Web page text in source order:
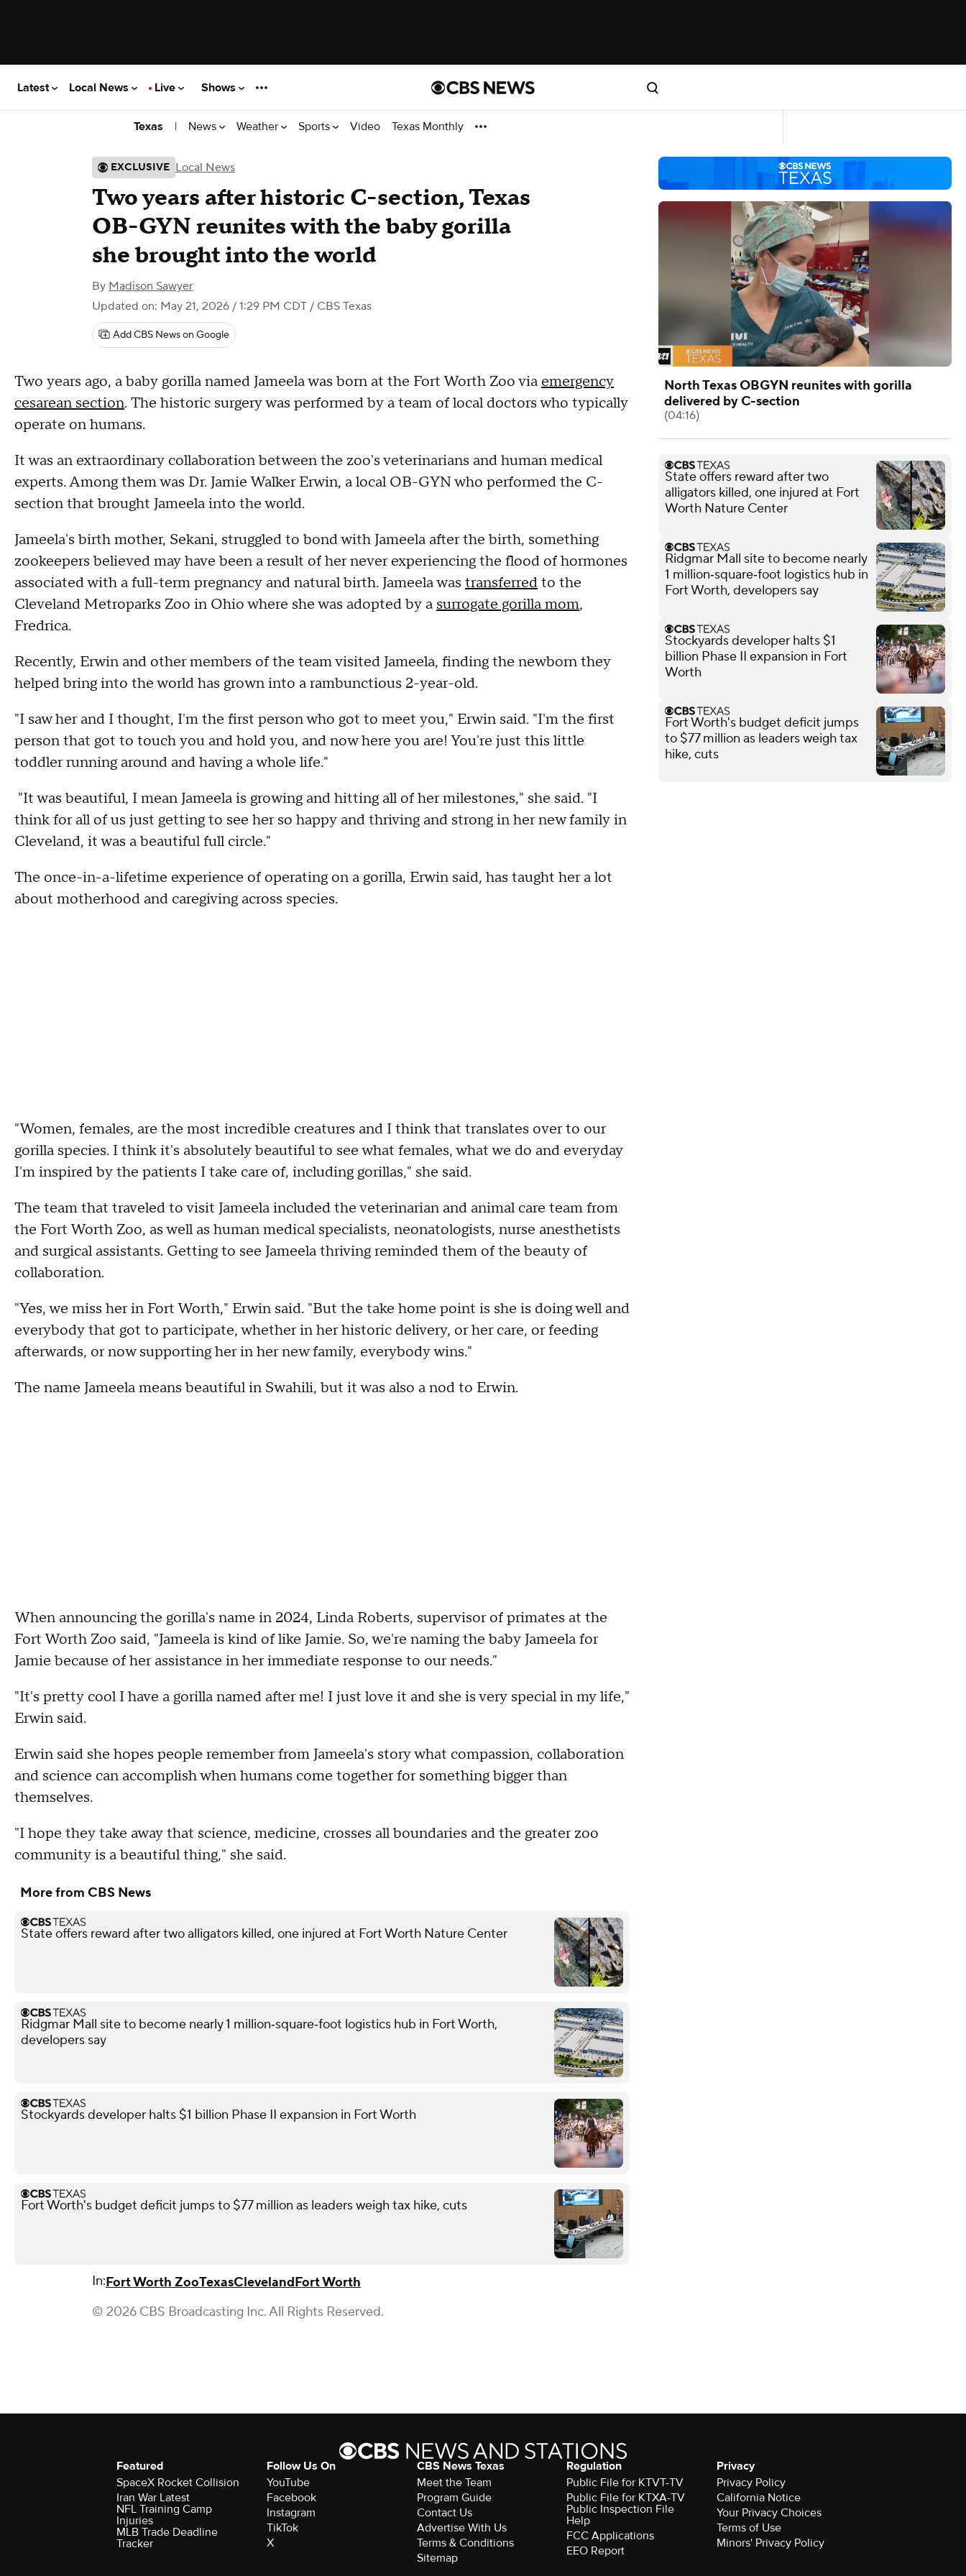
Latest Local News Live Shows
Texas | News Weather Sports Video Texas Monthly
EXCLUSIVE Local News
Two years after historic C-section, Texas
OB-GYN reunites with the baby gorilla
she brought into the world
By Madison Sawyer
Updated on: May 21, 2026 / 1:29 PM CDT / CBS Texas
Add CBS News on Google
Two years ago, a baby gorilla named Jameela was born at the Fort Worth Zoo via emergency
cesarean section. The historic surgery was performed by a team of local doctors who typically
operate on humans.
It was an extraordinary collaboration between the zoo's veterinarians and human medical
experts. Among them was Dr. Jamie Walker Erwin, a local OB-GYN who performed the C-
section that brought Jameela into the world.
Jameela's birth mother, Sekani, struggled to bond with Jameela after the birth, something
zookeepers believed may have been a result of her never experiencing the flood of hormones
associated with a full-term pregnancy and natural birth. Jameela was transferredto the
Cleveland Metroparks Zoo in Ohio where she was adopted by a surrogate gorilla mom,
Fredrica.
Recently, Erwin and other members of the team visited Jameela, finding the newborn they
helped bring into the world has grown into a rambunctious 2-year-old.
"I saw her and I thought, I'm the first person who got to meet you," Erwin said. "I'm the first
person that got to touch you and hold you, and now here you are! You're just this little
toddler running around and having a whole life."
"It was beautiful, I mean Jameela is growing and hitting all of her milestones," she said. "I
think for all of us just getting to see her so happy and thriving and strong in her new family in
Cleveland, it was a beautiful full circle."
The once-in-a-lifetime experience of operating on a gorilla, Erwin said, has taught her a lot
about motherhood and caregiving across species.
"Women, females, are the most incredible creatures and I think that translates over to our
gorilla species. I think it's absolutely beautiful to see what females, what we do and everyday
I'm inspired by the patients I take care of, including gorillas," she said.
The team that traveled to visit Jameela included the veterinarian and animal care team from
the Fort Worth Zoo, as well as human medical specialists, neonatologists, nurse anesthetists
and surgical assistants. Getting to see Jameela thriving reminded them of the beauty of
collaboration.
"Yes, we miss her in Fort Worth," Erwin said. "But the take home point is she is doing well and
everybody that got to participate, whether in her historic delivery, or her care, or feeding
afterwards, or now supporting her in her new family, everybody wins."
The name Jameela means beautiful in Swahili, but it was also a nod to Erwin.
When announcing the gorilla's name in 2024, Linda Roberts, supervisor of primates at the
Fort Worth Zoo said, "Jameela is kind of like Jamie. So, we're naming the baby Jameela for
Jamie because of her assistance in her immediate response to our needs."
"It's pretty cool I have a gorilla named after me! I just love it and she is very special in my life,"
Erwin said.
Erwin said she hopes people remember from Jameela's story what compassion, collaboration
and science can accomplish when humans come together for something bigger than
themselves.
"I hope they take away that science, medicine, crosses all boundaries and the greater zoo
community is a beautiful thing," she said.
More from CBS News
State offers reward after two alligators killed, one injured at Fort Worth Nature Center
Ridgmar Mall site to become nearly 1 million‑square‑foot logistics hub in Fort Worth,
developers say
Stockyards developer halts $1 billion Phase II expansion in Fort Worth
Fort Worth's budget deficit jumps to $77 million as leaders weigh tax hike, cuts
In:Fort Worth ZooTexasClevelandFort Worth
© 2026 CBS Broadcasting Inc. All Rights Reserved.
North Texas OBGYN reunites with gorilla
delivered by C-section
(04:16)
State offers reward after two
alligators killed, one injured at Fort
Worth Nature Center
Ridgmar Mall site to become nearly
1 million‑square‑foot logistics hub in
Fort Worth, developers say
Stockyards developer halts $1
billion Phase II expansion in Fort
Worth
Fort Worth's budget deficit jumps
to $77 million as leaders weigh tax
hike, cuts
Featured
SpaceX Rocket Collision
Iran War Latest
NFL Training Camp
Injuries
MLB Trade Deadline
Tracker
Follow Us On
YouTube
Facebook
Instagram
TikTok
X
CBS News Texas
Meet the Team
Program Guide
Contact Us
Advertise With Us
Terms & Conditions
Sitemap
Regulation
Public File for KTVT-TV
Public File for KTXA-TV
Public Inspection File
Help
FCC Applications
EEO Report
Privacy
Privacy Policy
California Notice
Your Privacy Choices
Terms of Use
Minors' Privacy Policy